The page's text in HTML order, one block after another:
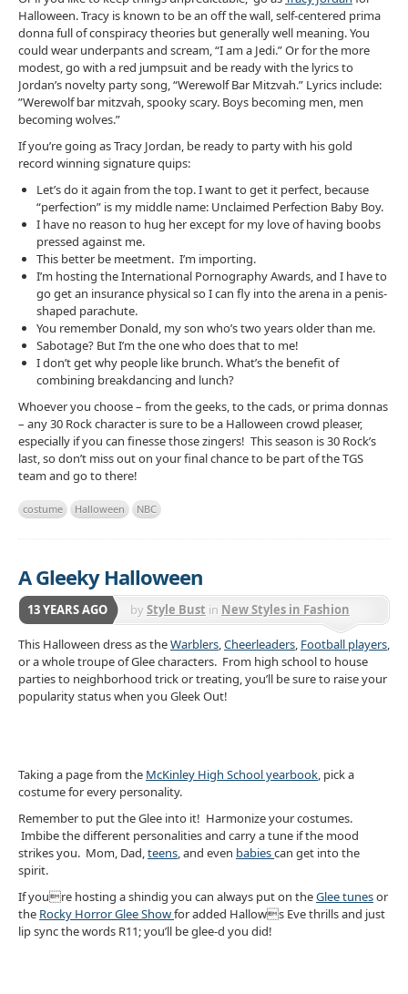
Halloween. Tracy is known to be an off the wall, self-centered prima
donna full of conspiracy theories but generally well meaning. You
could wear underpants and scream, “I am a Jedi.” Or for the more
modest, go with a red jumpsuit and be ready with the lyrics to
Jordan’s novelty party song, “Werewolf Bar Mitzvah.” Lyrics include:
”Werewolf bar mitzvah, spooky scary. Boys becoming men, men
becoming wolves.”
If you’re going as Tracy Jordan, be ready to party with his gold
record winning signature quips:
Let’s do it again from the top. I want to get it perfect, because
“perfection” is my middle name: Unclaimed Perfection Baby Boy.
I have no reason to hug her except for my love of having boobs
pressed against me.
This better be meetment. I’m importing.
I’m hosting the International Pornography Awards, and I have to
go get an insurance physical so I can fly into the arena in a penis-
shaped parachute.
You remember Donald, my son who’s two years older than me.
Sabotage? But I’m the one who does that to me!
I don’t get why people like brunch. What’s the benefit of
combining breakdancing and lunch?
Whoever you choose – from the geeks, to the cads, or prima donnas
– any 30 Rock character is sure to be a Halloween crowd pleaser,
especially if you can finesse those zingers! This season is 30 Rock’s
last, so don’t miss out on your final chance to be part of the TGS
team and go to there!
costume Halloween NBC
A Gleeky Halloween
13 YEARS AGO byStyle Bust in New Styles in Fashion
This Halloween dress as theWarblers,Cheerleaders, Football players,
or a whole troupe of Glee characters. From high school to house
parties to neighborhood trick or treating, you’ll be sure to raise your
popularity status when you Gleek Out!
Taking a page from the McKinley High School yearbook, pick a
costume for every personality.
Remember to put the Glee into it! Harmonize your costumes.
Imbibe the different personalities and carry a tune if the mood
strikes you. Mom, Dad,teens, and even babiescan get into the
spirit.
If youre hosting a shindig you can always put on theGlee tunesor
the Rocky Horror Glee Showfor added Hallows Eve thrills and just
lip sync the words R11; you’ll be glee-d you did!